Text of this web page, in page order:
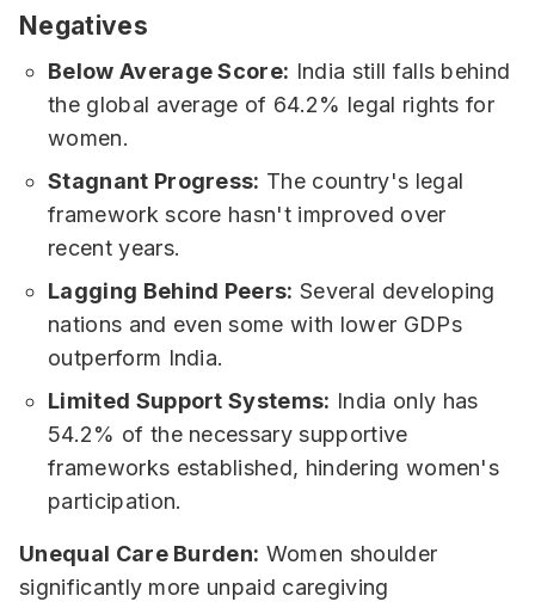
Negatives
Below Average Score: India still falls behind
the global average of 64.2% legal rights for
women.
Stagnant Progress: The country's legal
framework score hasn't improved over
recent years.
Lagging Behind Peers: Several developing
nations and even some with lower GDPs
outperform India.
Limited Support Systems: India only has
54.2% of the necessary supportive
frameworks established, hindering women's
participation.
Unequal Care Burden: Women shoulder
significantly more unpaid caregiving